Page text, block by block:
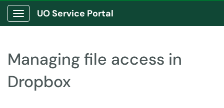
Show Applications Menu
UO Service Portal
Managing file access in
Dropbox